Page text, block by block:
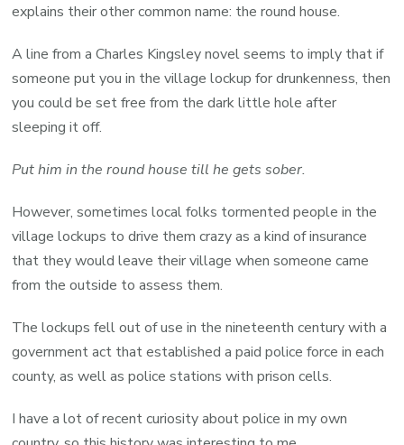
explains their other common name: the round house.
A line from a Charles Kingsley novel seems to imply that if
someone put you in the village lockup for drunkenness, then
you could be set free from the dark little hole after
sleeping it off.
Put him in the round house till he gets sober.
However, sometimes local folks tormented people in the
village lockups to drive them crazy as a kind of insurance
that they would leave their village when someone came
from the outside to assess them.
The lockups fell out of use in the nineteenth century with a
government act that established a paid police force in each
county, as well as police stations with prison cells.
I have a lot of recent curiosity about police in my own